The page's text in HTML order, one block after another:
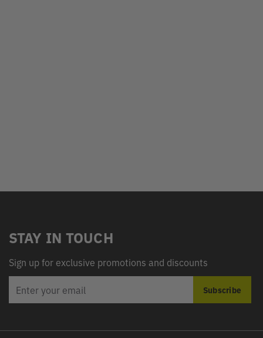
STAY IN TOUCH
Sign up for exclusive promotions and discounts
ADDRESS
Subscribe